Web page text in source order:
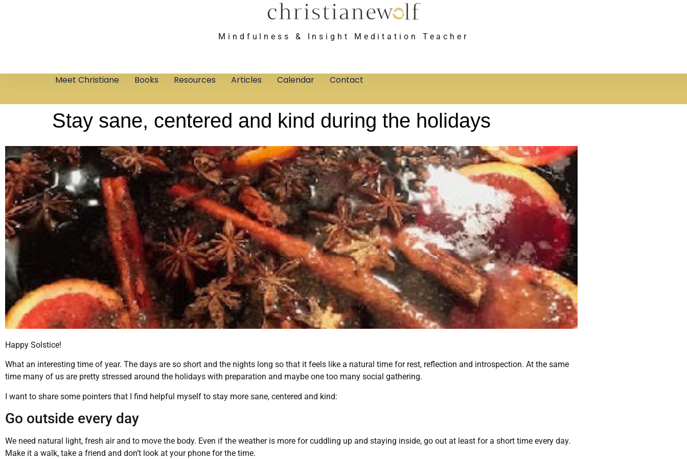
Mindfulness & Insight Meditation Teacher
Meet Christiane Books Resources Articles Calendar Contact
Stay sane, centered and kind during the holidays
Happy Solstice!
What an interesting time of year. The days are so short and the nights long so that it feels like a natural time for rest, reflection and introspection. At the same
time many of us are pretty stressed around the holidays with preparation and maybe one too many social gathering.
I want to share some pointers that I find helpful myself to stay more sane, centered and kind:
Go outside every day
We need natural light, fresh air and to move the body. Even if the weather is more for cuddling up and staying inside, go out at least for a short time every day.
Make it a walk, take a friend and don’t look at your phone for the time.